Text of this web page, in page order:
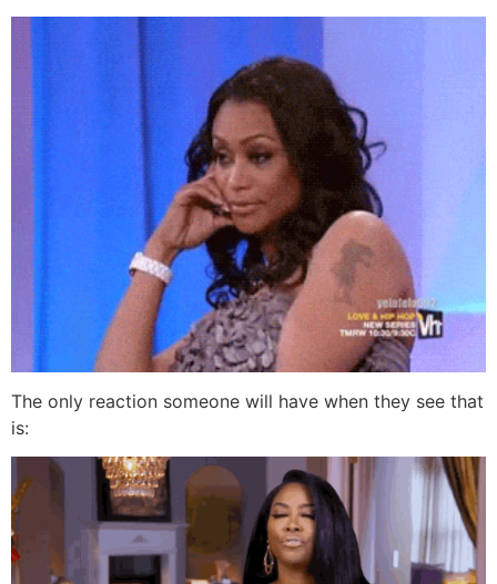
The only reaction someone will have when they see that
is: